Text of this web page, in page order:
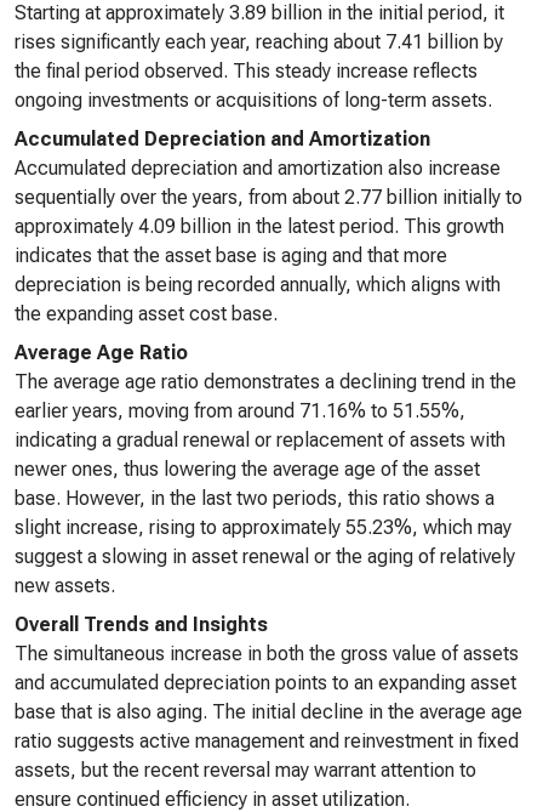
Starting at approximately 3.89 billion in the initial period, it
rises significantly each year, reaching about 7.41 billion by
the final period observed. This steady increase reflects
ongoing investments or acquisitions of long-term assets.
Accumulated Depreciation and Amortization
Accumulated depreciation and amortization also increase
sequentially over the years, from about 2.77 billion initially to
approximately 4.09 billion in the latest period. This growth
indicates that the asset base is aging and that more
depreciation is being recorded annually, which aligns with
the expanding asset cost base.
Average Age Ratio
The average age ratio demonstrates a declining trend in the
earlier years, moving from around 71.16% to 51.55%,
indicating a gradual renewal or replacement of assets with
newer ones, thus lowering the average age of the asset
base. However, in the last two periods, this ratio shows a
slight increase, rising to approximately 55.23%, which may
suggest a slowing in asset renewal or the aging of relatively
new assets.
Overall Trends and Insights
The simultaneous increase in both the gross value of assets
and accumulated depreciation points to an expanding asset
base that is also aging. The initial decline in the average age
ratio suggests active management and reinvestment in fixed
assets, but the recent reversal may warrant attention to
ensure continued efficiency in asset utilization.